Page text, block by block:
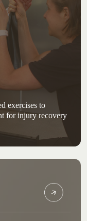
exercises to
for injury recovery